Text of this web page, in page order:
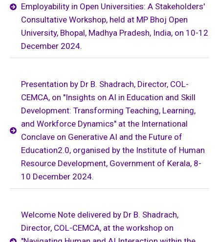
Employability in Open Universities: A Stakeholders'
Consultative Workshop, held at MP Bhoj Open
University, Bhopal, Madhya Pradesh, India, on 10-12
December 2024.
Presentation by Dr B. Shadrach, Director, COL-
CEMCA, on "Insights on AI in Education and Skill
Development: Transforming Teaching, Learning,
and Workforce Dynamics" at the International
Conclave on Generative AI and the Future of
Education2.0, organised by the Institute of Human
Resource Development, Government of Kerala, 8-
10 December 2024.
Welcome Note delivered by Dr B. Shadrach,
Director, COL-CEMCA, at the workshop on